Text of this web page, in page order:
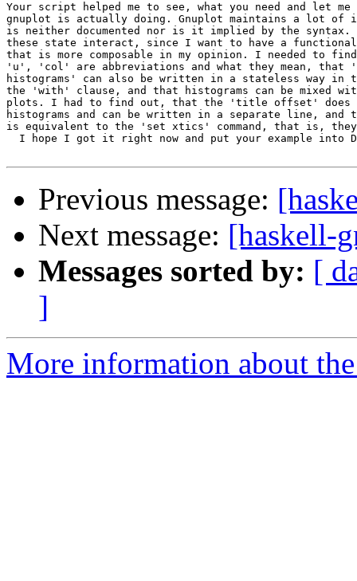
Your script helped me to see, what you need and let
gnuplot is actually doing. Gnuplot maintains a lot
is neither documented nor is it implied by the syntax.
these state interact, since I want to have a
that is more composable in my opinion. I needed
'u', 'col' are abbreviations and what they mean,
histograms' can also be written in a stateless way in
the 'with' clause, and that histograms can be mixed
plots. I had to find out, that the 'title offset' does
histograms and can be written in a separate line,
is equivalent to the 'set xtics' command, that is, they
I hope I got it right now and put your example into
Previous message:
Next message: [haskell-
Messages sorted by: [
]
More information about